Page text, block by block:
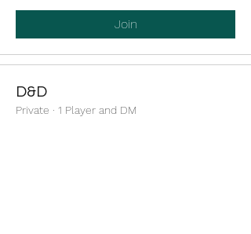
Join
D&D
Private · 1 Player and DM